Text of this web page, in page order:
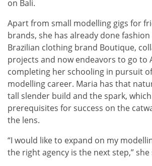
on Bali.
Apart from small modelling gigs for
brands, she has already done
Brazilian clothing brand Boutique,
projects and now endeavors to go to
completing her schooling in pursuit
modelling career. Maria has that
tall slender build and the spark,
prerequisites for success on the
the lens.
“I would like to expand on my
the right agency is the next step,” she